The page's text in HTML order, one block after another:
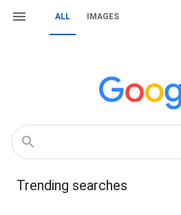
ALL IMAGES
Trending searches